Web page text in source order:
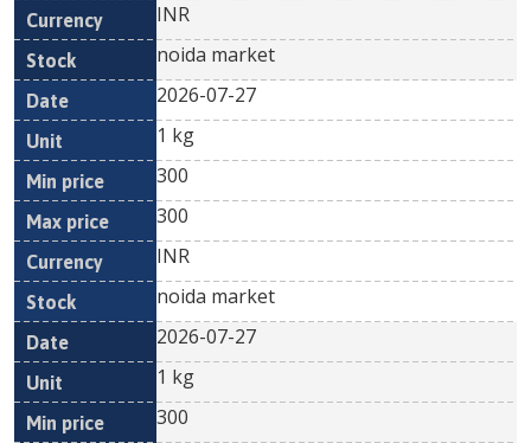
INR
noida market
2026-07-27
1 kg
300
300
INR
noida market
2026-07-27
1 kg
300